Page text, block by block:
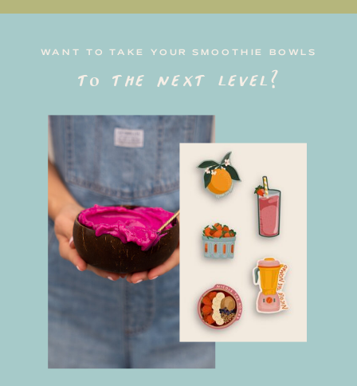
WANT TO TAKE YOUR SMOOTHIE BOWLS
to the next level?